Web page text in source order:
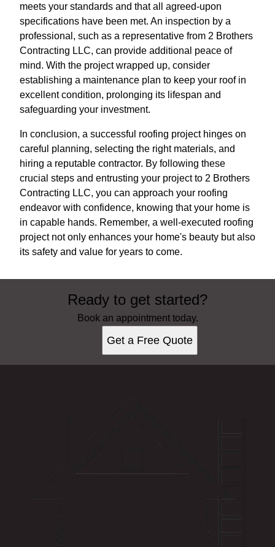
meets your standards and that all agreed-upon
specifications have been met. An inspection by a
professional, such as a representative from 2 Brothers
Contracting LLC, can provide additional peace of
mind. With the project wrapped up, consider
establishing a maintenance plan to keep your roof in
excellent condition, prolonging its lifespan and
safeguarding your investment.
In conclusion, a successful roofing project hinges on
careful planning, selecting the right materials, and
hiring a reputable contractor. By following these
crucial steps and entrusting your project to 2 Brothers
Contracting LLC, you can approach your roofing
endeavor with confidence, knowing that your home is
in capable hands. Remember, a well-executed roofing
project not only enhances your home's beauty but also
its safety and value for years to come.
Ready to get started?
Book an appointment today.
Get a Free Quote